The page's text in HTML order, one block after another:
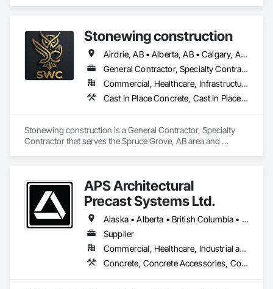
Stonewing construction
Airdrie, AB • Alberta, AB • Calgary, AB • Drayton Valley, AB • Edmonton, AB • Grande Prairie, AB • Red Deer, AB • Spruce Grove, AB • St Albert, AB • Stony Plain, AB
General Contractor, Specialty Contractor
Commercial, Healthcare, Infrastructure, Residential
Cast In Place Concrete, Cast In Place Concrete Retaining Walls, Concrete, Concrete Finishing, Curbs and Gutters, Curbs Gutters Sidewalks and Driveways, Decorative Finishing, Driveways, Sidewalks
Stonewing construction is a General Contractor, Specialty
Contractor that serves the Spruce Grove, AB area and
Finishing, Driveways, Sidewalks.
APS Architectural
Precast Systems Ltd.
Alaska • Alberta • British Columbia • Idaho • Montana • Oregon • Washington
Supplier
Commercial, Healthcare, Industrial and Energy, Infrastructure, Institutional, Residential
Concrete, Concrete Accessories, Concrete Countertops, Concrete Supply and Delivery, Concrete Tiling, Pre Cast Concrete, Precast Concrete Retaining Walls